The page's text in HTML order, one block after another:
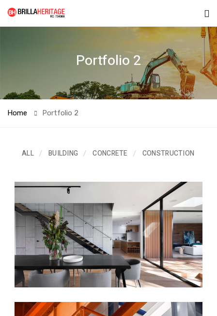
Portfolio 2
Home Portfolio 2
ALL BUILDING CONCRETE CONSTRUCTION